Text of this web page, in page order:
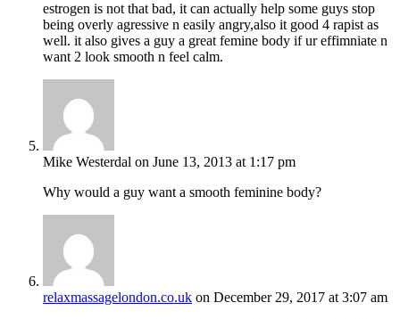
estrogen is not that bad, it can actually help some guys stop
being overly agressive n easily angry,also it good 4 rapist as
well. it also gives a guy a great femine body if ur effimniate n
want 2 look smooth n feel calm.
Mike Westerdal on June 13, 2013 at 1:17 pm
Why would a guy want a smooth feminine body?
relaxmassagelondon.co.uk on December 29, 2017 at 3:07 am